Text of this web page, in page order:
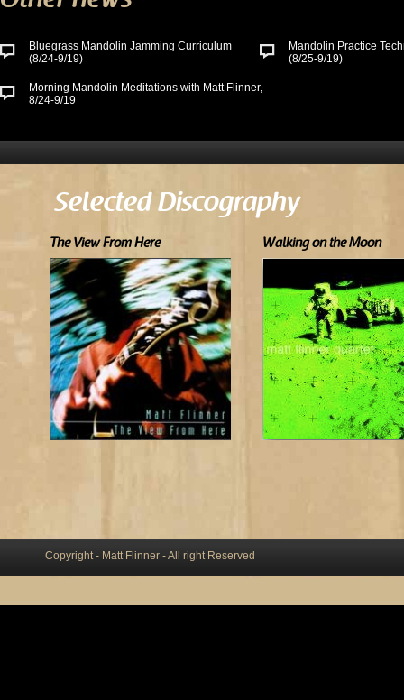
Bluegrass Mandolin Jamming Curriculum
(8/24-9/19)
Mandolin Practice
(8/25-9/19)
Morning Mandolin Meditations with Matt Flinner,
8/24-9/19
Selected Discography
The View From Here Walking on the Moon
Copyright - Matt Flinner - All right Reserved